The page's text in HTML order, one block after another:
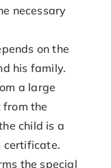
necessary
on the
his family.
a large
the
child is a
certificate.
the special